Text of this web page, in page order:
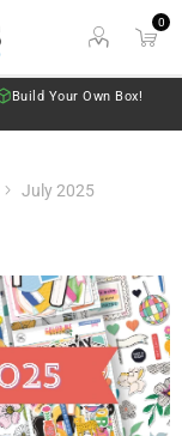
0
Build Your Own Box!
July 2025